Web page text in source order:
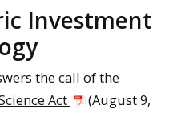
Investment
the call of the
Act
(August 9,